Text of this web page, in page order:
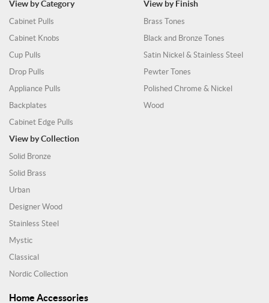
View by Category
Cabinet Pulls
Cabinet Knobs
Cup Pulls
Drop Pulls
Appliance Pulls
Backplates
Cabinet Edge Pulls
View by Finish
Brass Tones
Black and Bronze Tones
Satin Nickel & Stainless Steel
Pewter Tones
Polished Chrome & Nickel
Wood
View by Collection
Solid Bronze
Solid Brass
Urban
Designer Wood
Stainless Steel
Mystic
Classical
Nordic Collection
Home Accessories